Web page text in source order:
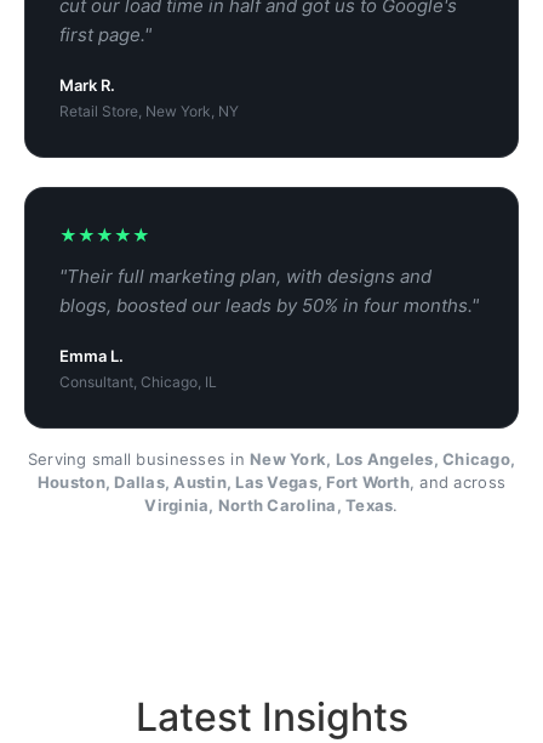
cut our load time in half and got us to Google's
first page."
Mark R.
Retail Store, New York, NY
★★★★★
"Their full marketing plan, with designs and
blogs, boosted our leads by 50% in four months."
Emma L.
Consultant, Chicago, IL
Serving small businesses in New York, Los Angeles, Chicago,
Houston, Dallas, Austin, Las Vegas, Fort Worth, and across
Virginia, North Carolina, Texas.
Latest Insights